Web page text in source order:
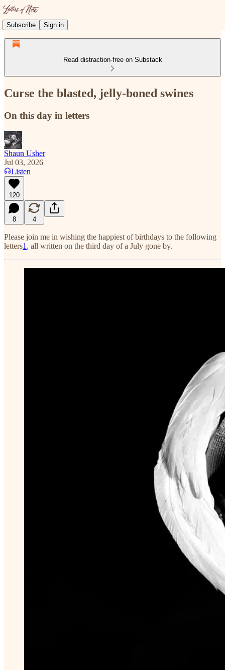
Subscribe Sign in
Read distraction-free on Substack
Curse the blasted, jelly-boned swines
On this day in letters
Shaun Usher
Jul 03, 2026
Listen
120
8 4
Please join me in wishing the happiest of birthdays to the following
letters1 , all written on the third day of a July gone by.